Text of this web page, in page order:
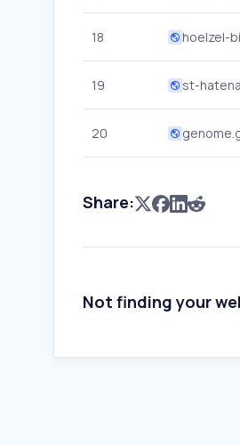
18 hoelzel-
19 st-
20
Share:
Not finding your